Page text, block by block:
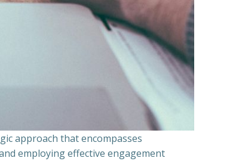
approach that encompasses
employing effective engagement